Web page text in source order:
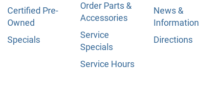
Certified Pre-
Owned
Specials
Order Parts &
Accessories
Service
Specials
Service Hours
News &
Information
Directions